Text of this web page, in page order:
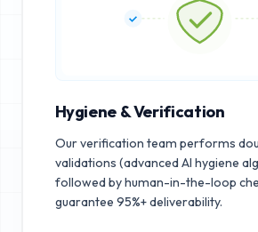
Hygiene & Verification
Our verification team performs
validations (advanced AI hygiene
followed by human-in-the-loop
guarantee 95%+ deliverability.